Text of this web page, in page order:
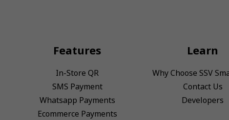
Features
In-Store QR
SMS Payment
Whatsapp Payments
Ecommerce Payments
Learn
Why Choose SSV
Contact Us
Developers